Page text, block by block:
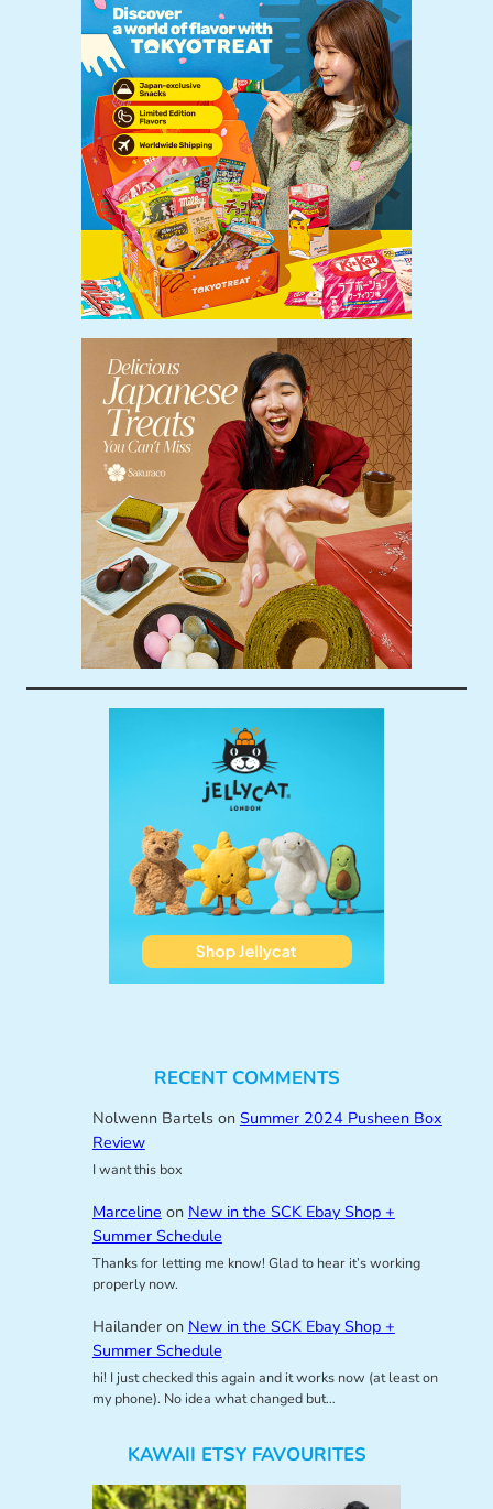
RECENT COMMENTS
Nolwenn Bartelson Summer 2024 Pusheen Box
Review
I want this box
Marceline on New in the SCK Ebay Shop +
Summer Schedule
Thanks for letting me know! Glad to hear it’s working
properly now.
Hailanderon New in the SCK Ebay Shop +
Summer Schedule
hi! I just checked this again and it works now (at least on
my phone). No idea what changed but…
KAWAII ETSY FAVOURITES